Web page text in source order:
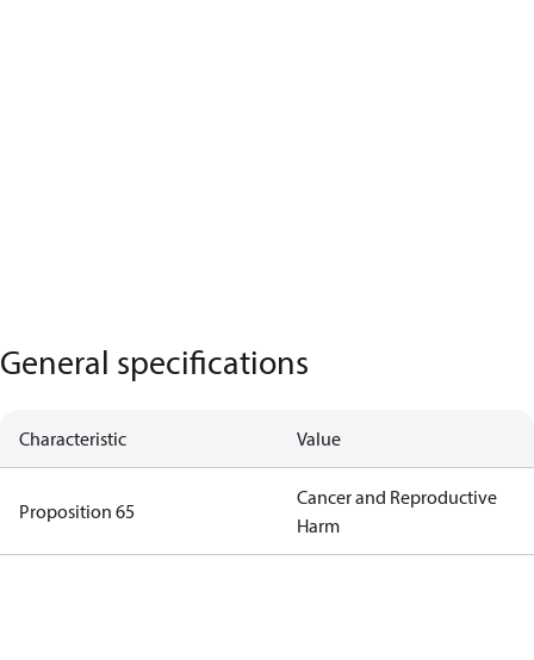
General specifications
Characteristic Value
Proposition 65
Cancer and Reproductive
Harm